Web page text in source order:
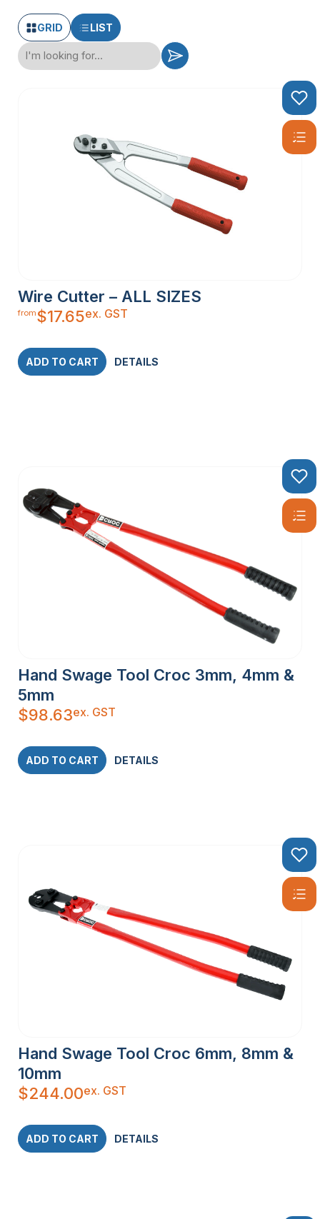
GRID LIST
Wire Cutter – ALL SIZES
from$17.65ex. GST
ADD TO CART DETAILS
Hand Swage Tool Croc 3mm, 4mm &
5mm
$98.63ex. GST
ADD TO CART DETAILS
Hand Swage Tool Croc 6mm, 8mm &
10mm
$244.00ex. GST
ADD TO CART DETAILS